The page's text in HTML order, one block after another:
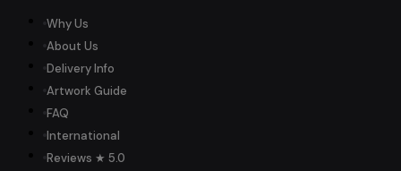
Why Us
About Us
Delivery Info
Artwork Guide
FAQ
International
Reviews ★ 5.0